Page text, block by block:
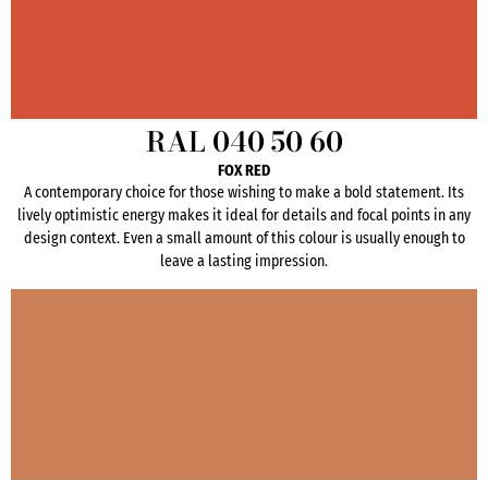
RAL 040 50 60
FOX RED
A contemporary choice for those wishing to make a bold statement. Its
lively optimistic energy makes it ideal for details and focal points in any
design context. Even a small amount of this colour is usually enough to
leave a lasting impression.